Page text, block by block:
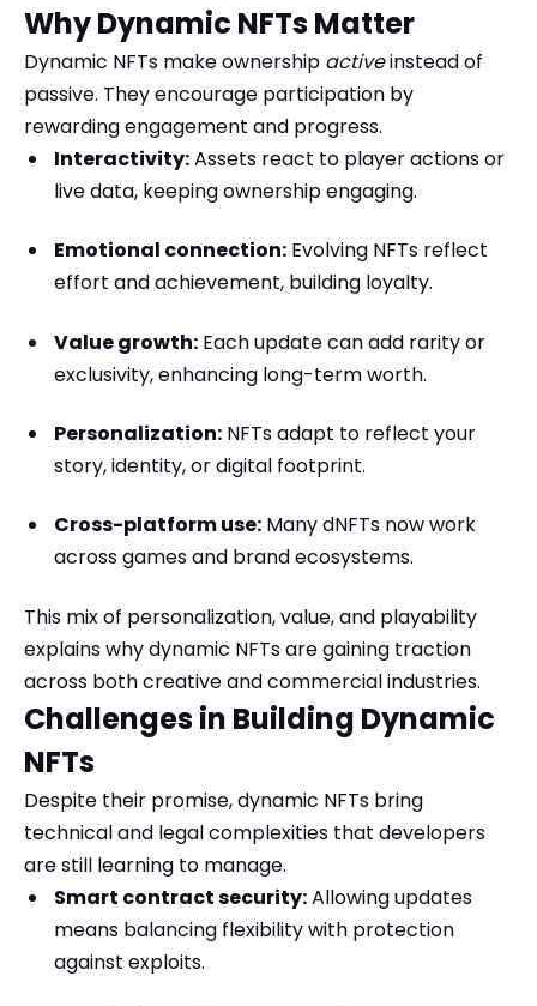
Why Dynamic NFTs Matter
Dynamic NFTs make ownership activeinstead of
passive. They encourage participation by
rewarding engagement and progress.
Interactivity:Assets react to player actions or
live data, keeping ownership engaging.
Emotional connection: Evolving NFTs reflect
effort and achievement, building loyalty.
Value growth: Each update can add rarity or
exclusivity, enhancing long-term worth.
Personalization: NFTs adapt to reflect your
story, identity, or digital footprint.
Cross-platform use: Many dNFTs now work
across games and brand ecosystems.
This mix of personalization, value, and playability
explains why dynamic NFTs are gaining traction
across both creative and commercial industries.
Challenges in Building Dynamic
NFTs
Despite their promise, dynamic NFTs bring
technical and legal complexities that developers
are still learning to manage.
Smart contract security:Allowing updates
means balancing flexibility with protection
against exploits.